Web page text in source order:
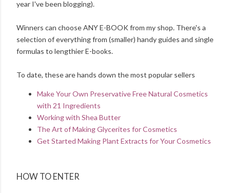
year I've been blogging).
Winners can choose ANY E-BOOK from my shop. There's a
selection of everything from (smaller) handy guides and single
formulas to lengthier E-books.
To date, these are hands down the most popular sellers
Make Your Own Preservative Free Natural Cosmetics
with 21 Ingredients
Working with Shea Butter
The Art of Making Glycerites for Cosmetics
Get Started Making Plant Extracts for Your Cosmetics
HOW TO ENTER